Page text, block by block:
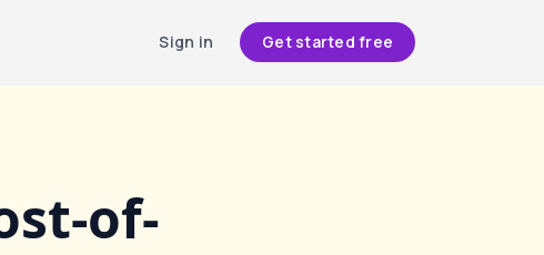
Sign in Get started free
of-